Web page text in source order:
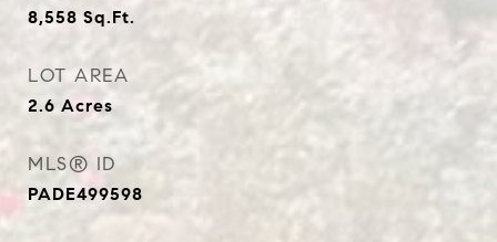
8,558 Sq.Ft.
LOT AREA
2.6 Acres
MLS® ID
PADE499598